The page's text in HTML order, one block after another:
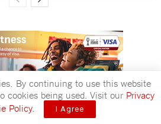
By continuing to use this website
cookies being used. Visit our Privacy
Policy. I Agree